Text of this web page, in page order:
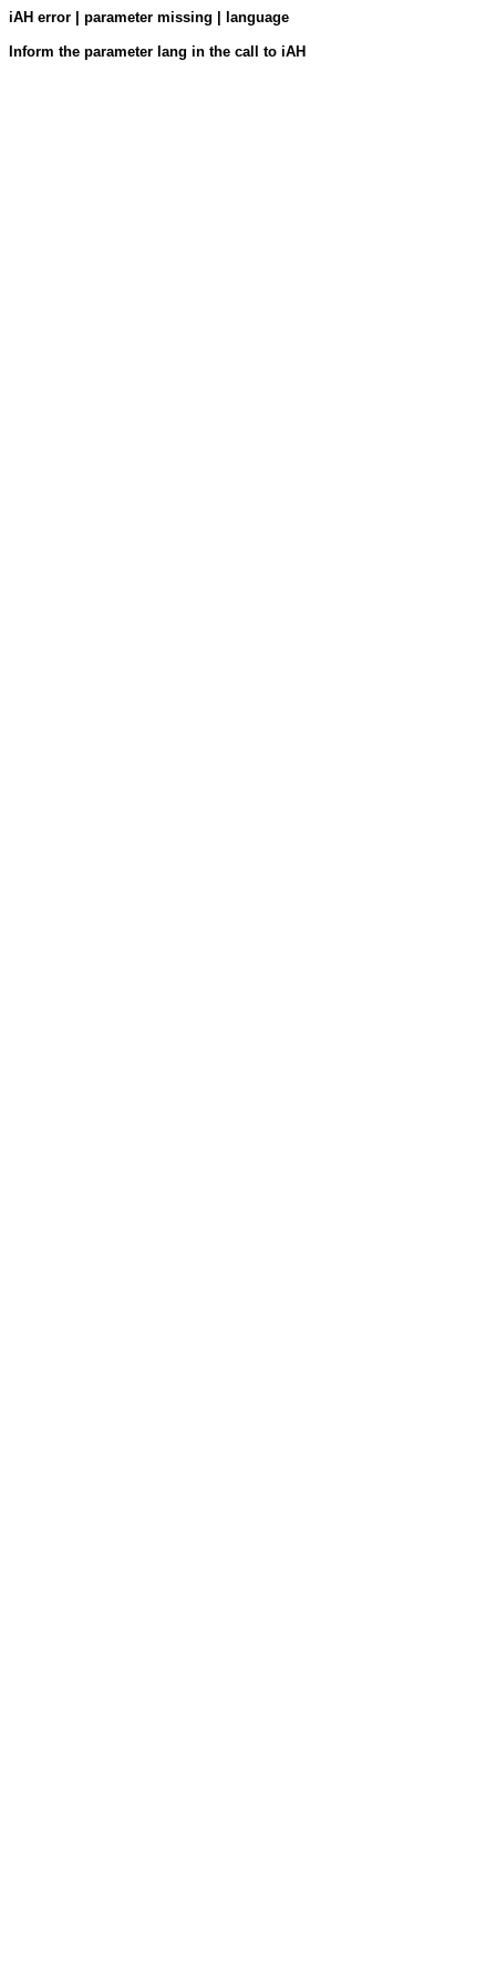
iAH error | parameter missing | language
Inform the parameter lang in the call to iAH